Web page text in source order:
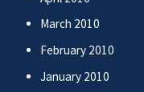
March 2010
February 2010
January 2010